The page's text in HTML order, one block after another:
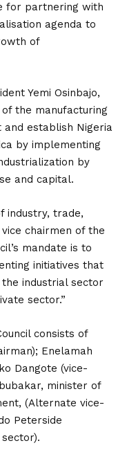
for partnering with
agenda to
of
Yemi Osinbajo,
the manufacturing
establish Nigeria
by implementing
by
and capital.
industry, trade,
chairmen of the
mandate is to
initiatives that
industrial sector
sector.”
consists of
Enelamah
Dangote (vice-
minister of
(Alternate vice-
Peterside